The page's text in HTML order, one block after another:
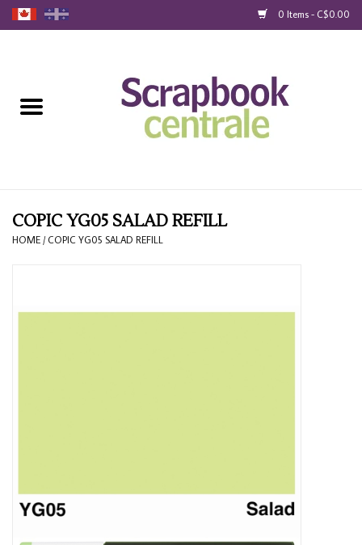
0 Items - C$0.00
Loyalty
COPIC YG05 SALAD REFILL
HOME / COPIC YG05 SALAD REFILL